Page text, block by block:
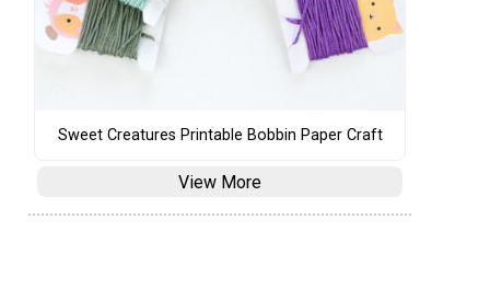
Sweet Creatures Printable Bobbin Paper Craft
View More